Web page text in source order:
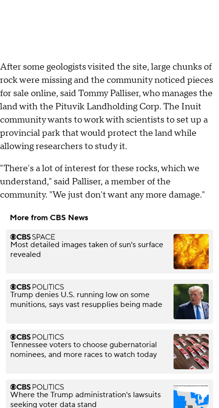
After some geologists visited the site, large chunks of
rock were missing and the community noticed pieces
for sale online, said Tommy Palliser, who manages the
land with the Pituvik Landholding Corp. The Inuit
community wants to work with scientists to set up a
provincial park that would protect the land while
allowing researchers to study it.
"There's a lot of interest for these rocks, which we
understand," said Palliser, a member of the
community. "We just don't want any more damage."
More from CBS News
Most detailed images taken of sun's surface
revealed
Trump denies U.S. running low on some
munitions, says vast resupplies being made
Tennessee voters to choose gubernatorial
nominees, and more races to watch today
Where the Trump administration's lawsuits
seeking voter data stand